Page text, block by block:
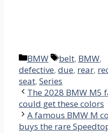
Categories
BMW Tags
belt, BMW,
defective, due, rear,
seat, Series
The 2028 BMW M5
could get these colors
A famous BMW M
buys the rare